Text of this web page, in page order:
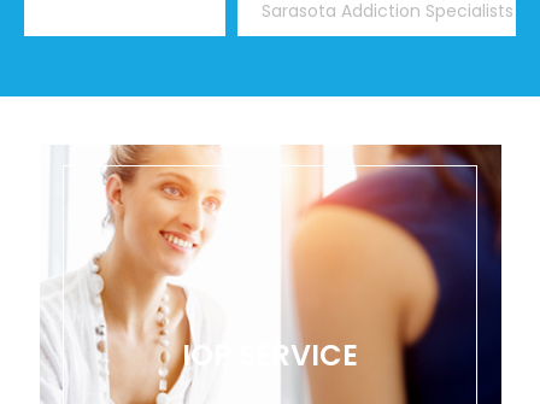
Sarasota Addiction Specialists
IOP SERVICE